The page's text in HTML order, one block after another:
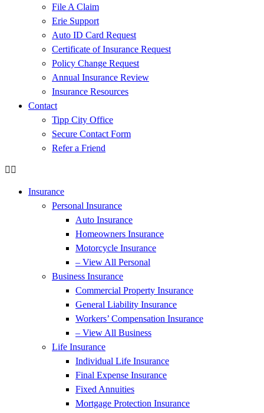
File A Claim
Erie Support
Auto ID Card Request
Certificate of Insurance Request
Policy Change Request
Annual Insurance Review
Insurance Resources
Contact
Tipp City Office
Secure Contact Form
Refer a Friend
Insurance
Personal Insurance
Auto Insurance
Homeowners Insurance
Motorcycle Insurance
– View All Personal
Business Insurance
Commercial Property Insurance
General Liability Insurance
Workers’ Compensation Insurance
– View All Business
Life Insurance
Individual Life Insurance
Final Expense Insurance
Fixed Annuities
Mortgage Protection Insurance